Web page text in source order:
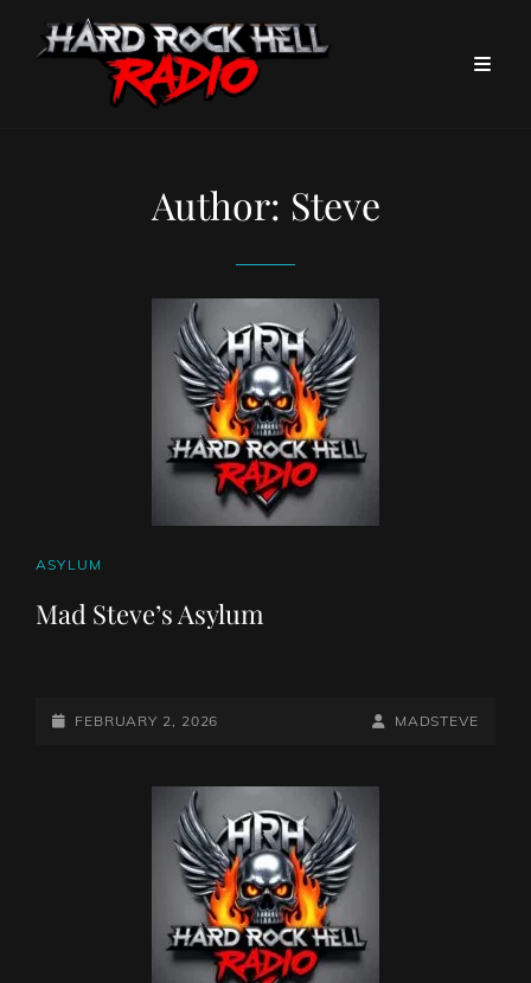
Author: Steve
CAT
ASYLUM
Mad Steve’s Asylum
POSTED-
FEBRUARY 2, 2026
BY
BYLINE
MADSTEVE